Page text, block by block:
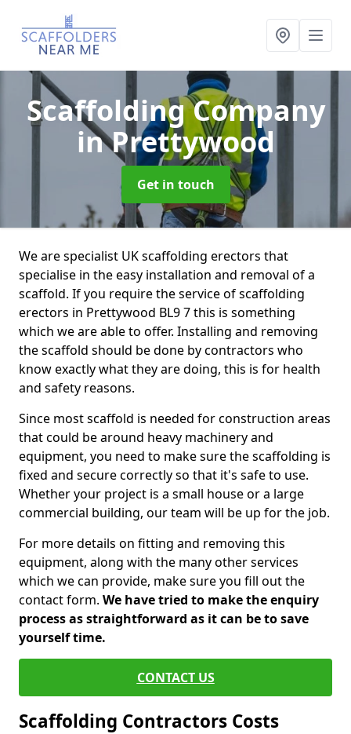
Scaffolding Company
in Prettywood
Get in touch
We are specialist UK scaffolding erectors that
specialise in the easy installation and removal of a
scaffold. If you require the service of scaffolding
erectors in Prettywood BL9 7 this is something
which we are able to offer. Installing and removing
the scaffold should be done by contractors who
know exactly what they are doing, this is for health
and safety reasons.
Since most scaffold is needed for construction areas
that could be around heavy machinery and
equipment, you need to make sure the scaffolding is
fixed and secure correctly so that it's safe to use.
Whether your project is a small house or a large
commercial building, our team will be up for the job.
For more details on fitting and removing this
equipment, along with the many other services
which we can provide, make sure you fill out the
contact form. We have tried to make the enquiry
process as straightforward as it can be to save
yourself time.
CONTACT US
Scaffolding Contractors Costs